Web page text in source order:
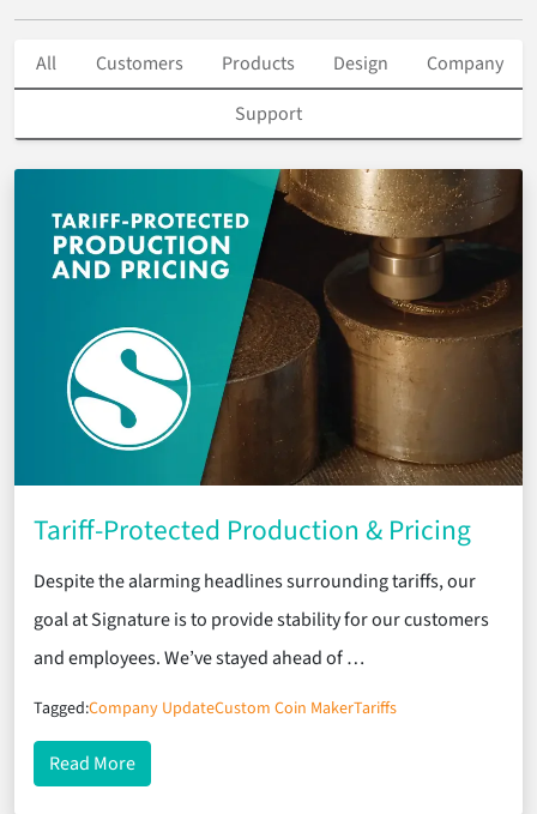
All Customers Products Design
Company
Support
Tariff-Protected Production & Pricing
Despite the alarming headlines surrounding tariffs, our
goal at Signature is to provide stability for our customers
and employees. We’ve stayed ahead of …
Tagged:Company UpdateCustom Coin MakerTariffs
Read Moreabout Tariff-Protected Production & Pricing